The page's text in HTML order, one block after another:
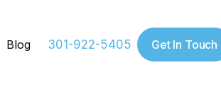
Blog 301-922-5405 Get In Touch